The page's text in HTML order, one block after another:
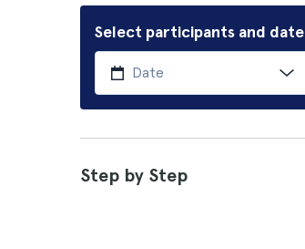
Select participants and date
Step by Step